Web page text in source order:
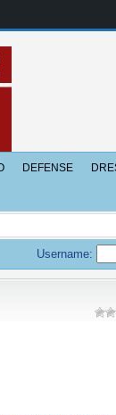
DEFENSE
Username: